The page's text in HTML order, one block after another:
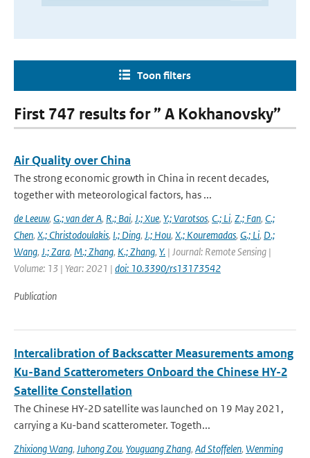
Toon filters
First 747 results for ” A Kokhanovsky”
Air Quality over China
The strong economic growth in China in recent decades,
together with meteorological factors, has ...
de Leeuw, G.; van der A, R.; Bai, J.; Xue, Y.; Varotsos, C.; Li, Z.; Fan, C.;
Chen, X.; Christodoulakis, I.; Ding, J.; Hou, X.; Kouremadas, G.; Li, D.;
Wang, J.; Zara, M.; Zhang, K.; Zhang, Y. | Journal: Remote Sensing |
Volume: 13 | Year: 2021 | doi: 10.3390/rs13173542
Publication
Intercalibration of Backscatter Measurements among
Ku-Band Scatterometers Onboard the Chinese HY-2
Satellite Constellation
The Chinese HY-2D satellite was launched on 19 May 2021,
carrying a Ku-band scatterometer. Togeth...
Zhixiong Wang, Juhong Zou, Youguang Zhang, Ad Stoffelen, Wenming